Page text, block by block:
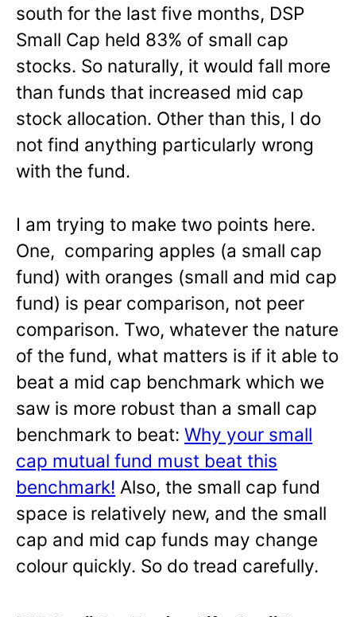
south for the last five months, DSP
Small Cap held 83% of small cap
stocks. So naturally, it would fall more
than funds that increased mid cap
stock allocation. Other than this, I do
not find anything particularly wrong
with the fund.
I am trying to make two points here.
One, comparing apples (a small cap
fund) with oranges (small and mid cap
fund) is pear comparison, not peer
comparison. Two, whatever the nature
of the fund, what matters is if it able to
beat a mid cap benchmark which we
saw is more robust than a small cap
benchmark to beat: Why your small
cap mutual fund must beat this
benchmark! Also, the small cap fund
space is relatively new, and the small
cap and mid cap funds may change
colour quickly. So do tread carefully.